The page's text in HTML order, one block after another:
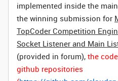
implemented inside the
the winning submission for
TopCoder Competition
Socket Listener and Main
(provided in forum), the
github repositories